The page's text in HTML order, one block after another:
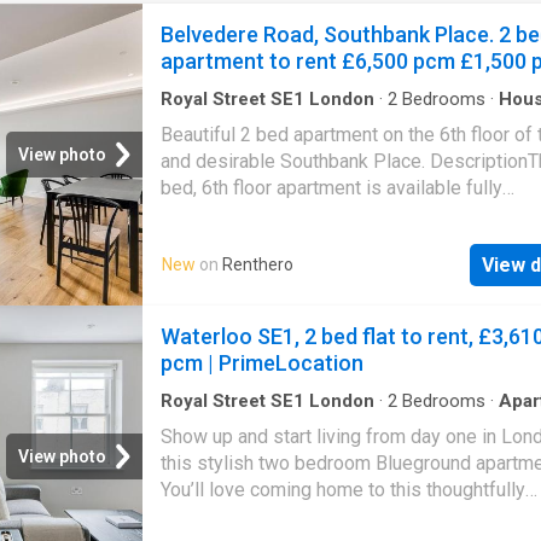
View photo
Belvedere Road, Southbank Place. 2
apartment to rent £6,500 pcm £1,500
Royal Street SE1 London · 2 Bedrooms ·
Garden· Equipped kitchen·
Beautiful 2 bed apartment on the 6th floor of
and desirable Southbank Place.
bed, 6th floor apartment is available fully
an open-plan reception/fully-fitted kitchen
features a dishwasher, integrated wine
coffee machine. Leading from the reception
cupboards. The principal bedroom includes
in wardrobes and a stylish en-suite bathroom
bath and separate walk-in rain shower.The
bedroom also contains a large double fitted
wardrobe. The bathrooms throughout the
feature heated towel rails, anti-mist mirrored
cabinets complete with LED lighting.Wooden
New on Renthero View
View photo
Waterloo SE1, 2 bed flat to rent,
pcm | PrimeLocation
Royal Street SE1 London · 2 Bedrooms ·
Show up and start living from day one in
this stylish two bedroom Blueground
You’ll love coming home to this thoughtfully